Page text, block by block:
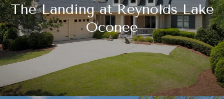
The Landing at Reynolds Lake
Oconee